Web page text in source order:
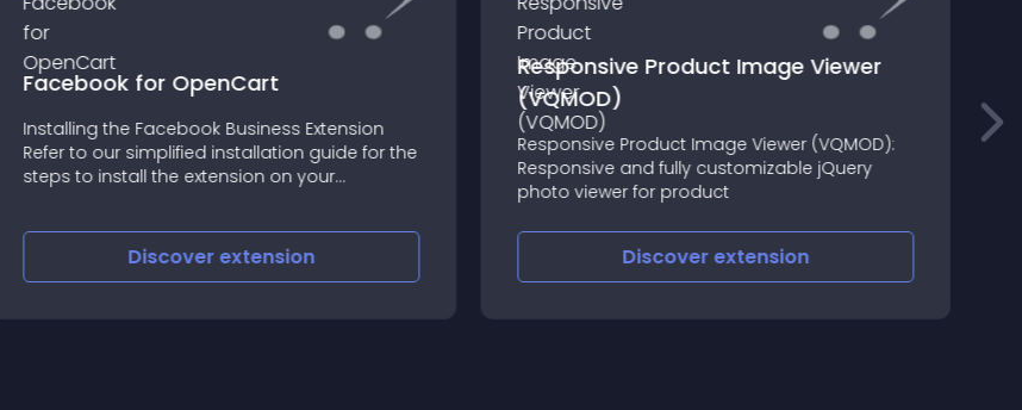
Facebook for OpenCart
Installing the Facebook Business Extension
Refer to our simplified installation guide for the
steps to install the extension on your
Discoverextension
Responsive Product Image Viewer
(VQMOD)
Responsive Product Image Viewer (VQMOD):
Responsive and fully customizable jQuery
photo viewer for product
Discoverextension